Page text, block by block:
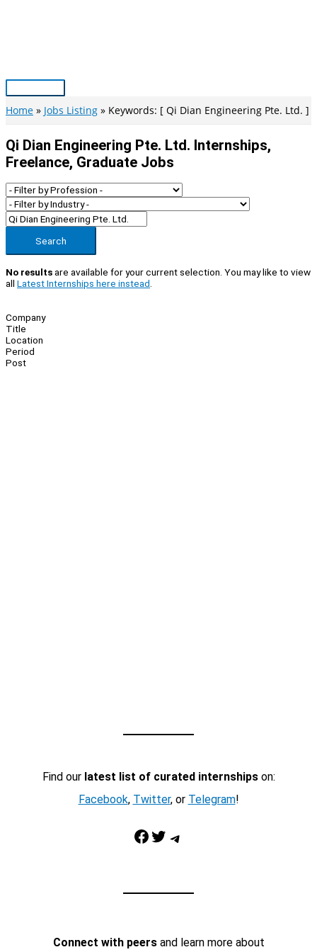
Main
Menu
Home Jobs Listing Keywords: [ Qi Dian Engineering Pte. Ltd. ]
Qi Dian Engineering Pte. Ltd. Internships,
Freelance, Graduate Jobs
Search
No resultsare available for your current selection. You may like to view
all Latest Internships here instead
Company
Title
Location
Period
Post
Find our latest list of curated internshipson:
Facebook, Twitter, or Telegram!
Facebook Twitter Telegram
Connect with peersand learn more about